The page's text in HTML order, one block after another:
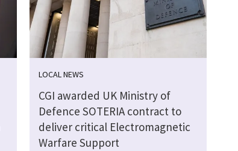
LOCAL NEWS
CGI awarded UK Ministry of
Defence SOTERIA contract to
deliver critical Electromagnetic
Warfare Support